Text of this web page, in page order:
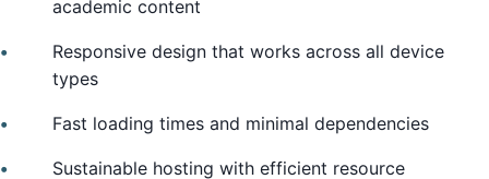
academic content
Responsive design that works across all device
types
Fast loading times and minimal dependencies
Sustainable hosting with efficient resource